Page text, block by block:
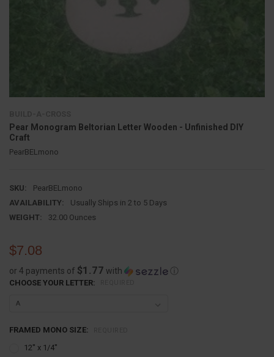
Pear Monogram Beltorian Letter Wooden - Unfinished DIY
Craft
PearBELmono
SKU:
PearBELmono
AVAILABILITY:
Usually Ships in 2 to 5 Days
WEIGHT:
32.00 Ounces
$7.08
or 4 payments of $1.77 with ⓘ
CHOOSE YOUR LETTER:
FRAMED MONO SIZE:
12'' x 1/4''